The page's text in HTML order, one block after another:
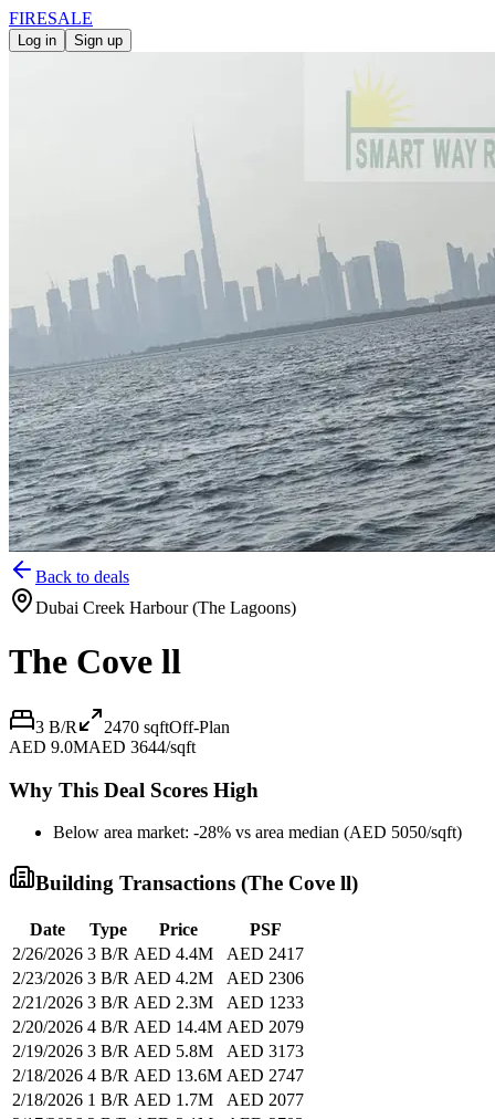
FIRESALE
Log in Sign up
Back to deals
Dubai Creek Harbour (The Lagoons)
The Cove ll
3 B/R 2470 sqftOff-Plan
AED 9.0MAED 3644/sqft
Why This Deal Scores High
Below area market: -28% vs area median (AED 5050/sqft)
Building Transactions (The Cove ll)
Date Type Price
PSF
2/26/2026 3 B/R AED 4.4M
AED 2417
2/23/2026 3 B/R AED 4.2M
AED 2306
2/21/2026 3 B/R AED 2.3M
AED 1233
2/20/2026 4 B/R AED 14.4M AED 2079
2/19/2026 3 B/R AED 5.8M
AED 3173
2/18/2026 4 B/R AED 13.6M AED 2747
2/18/2026 1 B/R AED 1.7M
AED 2077